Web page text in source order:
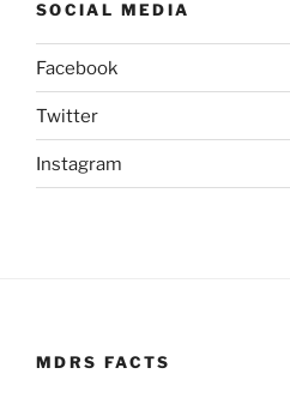
SOCIAL MEDIA
Facebook
Twitter
Instagram
MDRS FACTS